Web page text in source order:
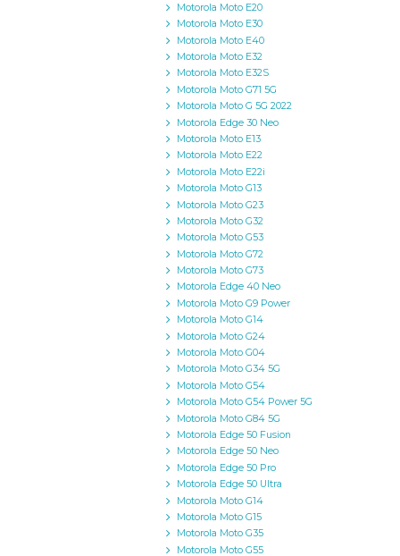
Motorola Moto E20
Motorola Moto E30
Motorola Moto E40
Motorola Moto E32
Motorola Moto E32S
Motorola Moto G71 5G
Motorola Moto G 5G 2022
Motorola Edge 30 Neo
Motorola Moto E13
Motorola Moto E22
Motorola Moto E22i
Motorola Moto G13
Motorola Moto G23
Motorola Moto G32
Motorola Moto G53
Motorola Moto G72
Motorola Moto G73
Motorola Edge 40 Neo
Motorola Moto G9 Power
Motorola Moto G14
Motorola Moto G24
Motorola Moto G04
Motorola Moto G34 5G
Motorola Moto G54
Motorola Moto G54 Power 5G
Motorola Moto G84 5G
Motorola Edge 50 Fusion
Motorola Edge 50 Neo
Motorola Edge 50 Pro
Motorola Edge 50 Ultra
Motorola Moto G14
Motorola Moto G15
Motorola Moto G35
Motorola Moto G55